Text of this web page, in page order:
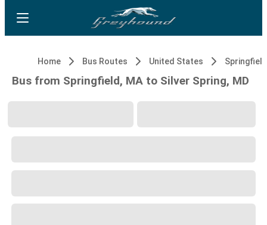
Home Bus Routes United States
Bus from Springfield, MA to Silver Spring, MD